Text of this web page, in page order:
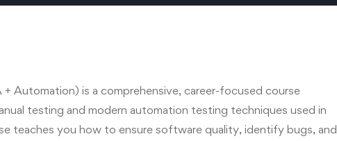
Automation) is a comprehensive, career-focused course
testing and modern automation testing techniques used in
teaches you how to ensure software quality, identify bugs, and